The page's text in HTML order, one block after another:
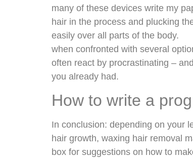
many of these devices write my
hair in the process and plucking
easily over all parts of the body.
when confronted with several
often react by procrastinating –
you already had.
How to write a
In conclusion: depending on your
hair growth, waxing hair removal
box for suggestions on how to